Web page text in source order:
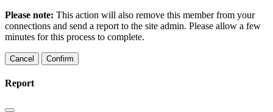
Please note: This action will also remove this member from your
connections and send a report to the site admin. Please allow a few
minutes for this process to complete.
Confirm
Report